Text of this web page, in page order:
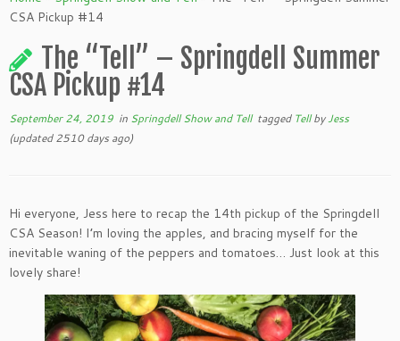
CSA Pickup #14
The “Tell” – Springdell Summer
CSA Pickup #14
September 24, 2019 in Springdell Show and Tell tagged TellbyJess
(updated 2510 days ago)
Hi everyone, Jess here to recap the 14th pickup of the Springdell
CSA Season! I’m loving the apples, and bracing myself for the
inevitable waning of the peppers and tomatoes… Just look at this
lovely share!